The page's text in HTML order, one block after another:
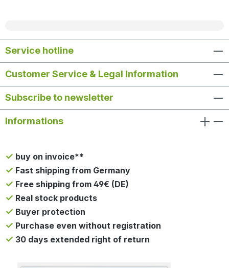
Service hotline
Customer Service & Legal Information
Subscribe to newsletter
Informations
buy on invoice**
Fast shipping from Germany
Free shipping from 49€ (DE)
Real stock products
Buyer protection
Purchase even without registration
30 days extended right of return